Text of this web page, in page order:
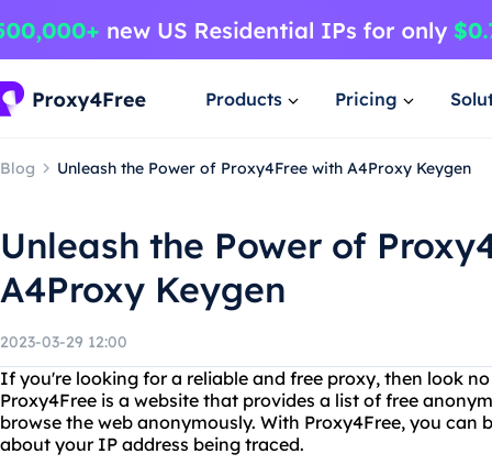
Products Pricing
Blog Unleash the Power of Proxy4Free with A4Proxy Keygen
Unleash the Power of
A4Proxy Keygen
2023-03-29 12:00
If you're looking for a reliable and free proxy, then look
Proxy4Free is a website that provides a list of free
browse the web anonymously. With Proxy4Free, you
about your IP address being traced.